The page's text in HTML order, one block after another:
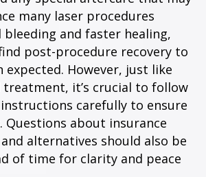
many laser procedures
bleeding and faster healing,
post-procedure recovery to
expected. However, just like
it’s crucial to follow
carefully to ensure
about insurance
alternatives should also be
of time for clarity and peace